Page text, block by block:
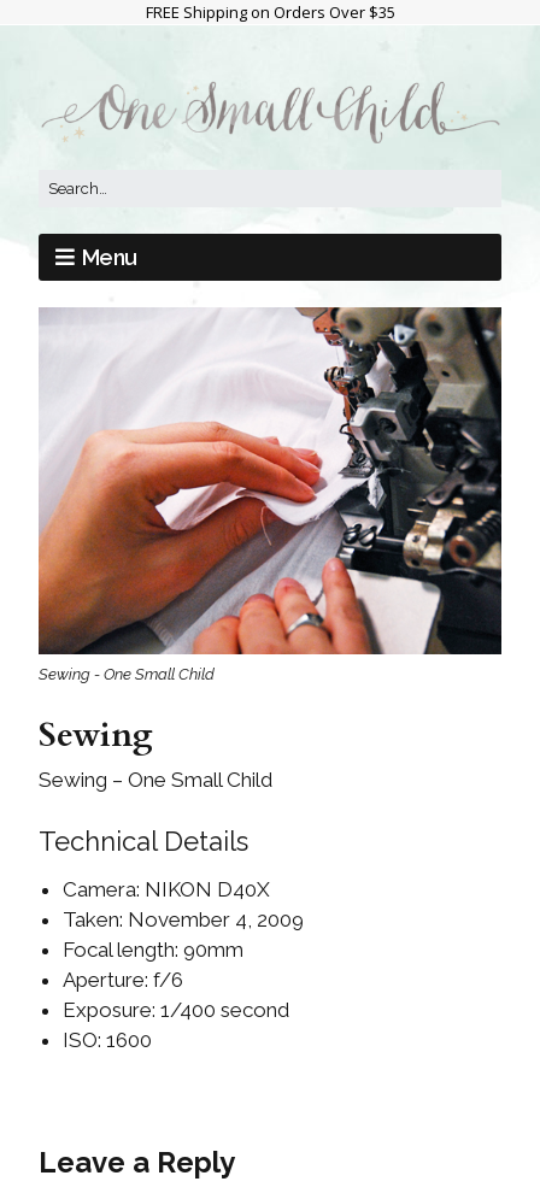
FREE Shipping on Orders Over $35
Menu
Sewing - One Small Child
Sewing
Sewing – One Small Child
Technical Details
Camera: NIKON D40X
Taken: November 4, 2009
Focal length: 90mm
Aperture: f/6
Exposure: 1/400 second
ISO: 1600
Leave a Reply